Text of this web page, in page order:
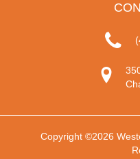
Copyright ©2026